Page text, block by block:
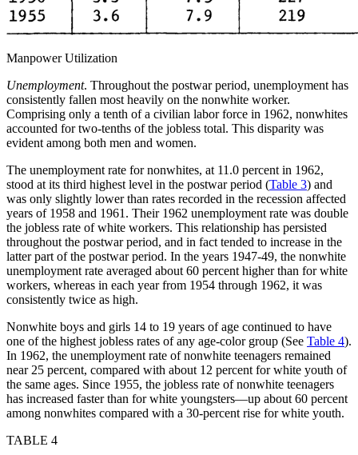
Manpower Utilization
Unemployment. Throughout the postwar period, unemployment has
consistently fallen most heavily on the nonwhite worker.
Comprising only a tenth of a civilian labor force in 1962, nonwhites
accounted for two-tenths of the jobless total. This disparity was
evident among both men and women.
The unemployment rate for nonwhites, at 11.0 percent in 1962,
stood at its third highest level in the postwar period (Table 3) and
was only slightly lower than rates recorded in the recession affected
years of 1958 and 1961. Their 1962 unemployment rate was double
the jobless rate of white workers. This relationship has persisted
throughout the postwar period, and in fact tended to increase in the
latter part of the postwar period. In the years 1947-49, the nonwhite
unemployment rate averaged about 60 percent higher than for white
workers, whereas in each year from 1954 through 1962, it was
consistently twice as high.
Nonwhite boys and girls 14 to 19 years of age continued to have
one of the highest jobless rates of any age-color group (See Table 4).
In 1962, the unemployment rate of nonwhite teenagers remained
near 25 percent, compared with about 12 percent for white youth of
the same ages. Since 1955, the jobless rate of nonwhite teenagers
has increased faster than for white youngsters—up about 60 percent
among nonwhites compared with a 30-percent rise for white youth.
TABLE 4